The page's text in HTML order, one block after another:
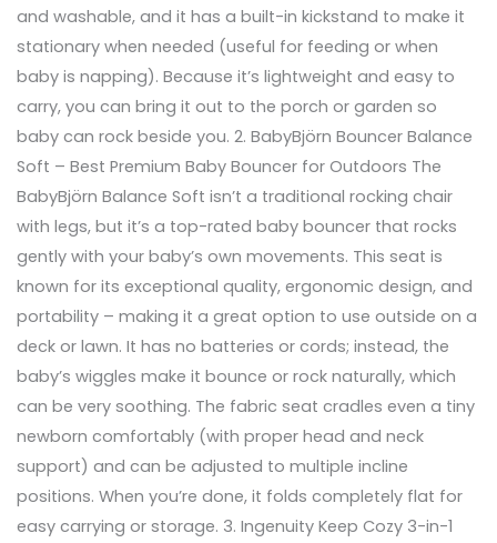
and washable, and it has a built-in kickstand to make it
stationary when needed (useful for feeding or when
baby is napping). Because it’s lightweight and easy to
carry, you can bring it out to the porch or garden so
baby can rock beside you. 2. BabyBjörn Bouncer Balance
Soft – Best Premium Baby Bouncer for Outdoors The
BabyBjörn Balance Soft isn’t a traditional rocking chair
with legs, but it’s a top-rated baby bouncer that rocks
gently with your baby’s own movements. This seat is
known for its exceptional quality, ergonomic design, and
portability – making it a great option to use outside on a
deck or lawn. It has no batteries or cords; instead, the
baby’s wiggles make it bounce or rock naturally, which
can be very soothing. The fabric seat cradles even a tiny
newborn comfortably (with proper head and neck
support) and can be adjusted to multiple incline
positions. When you’re done, it folds completely flat for
easy carrying or storage. 3. Ingenuity Keep Cozy 3-in-1